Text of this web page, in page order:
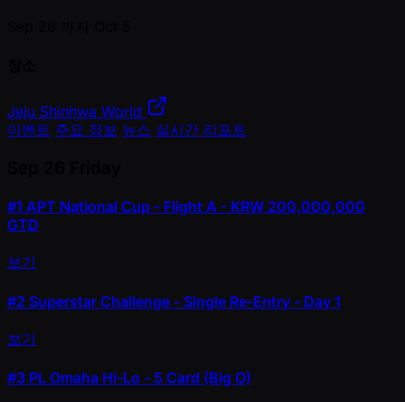
Jeju Shinhwa World
이벤트 주요 정보 뉴스 실시간 리포트
#1 APT National Cup - Flight A - KRW 200,000,000
GTD
보기
#2 Superstar Challenge - Single Re-Entry - Day 1
보기
#3 PL Omaha Hi-Lo - 5 Card (Big O)